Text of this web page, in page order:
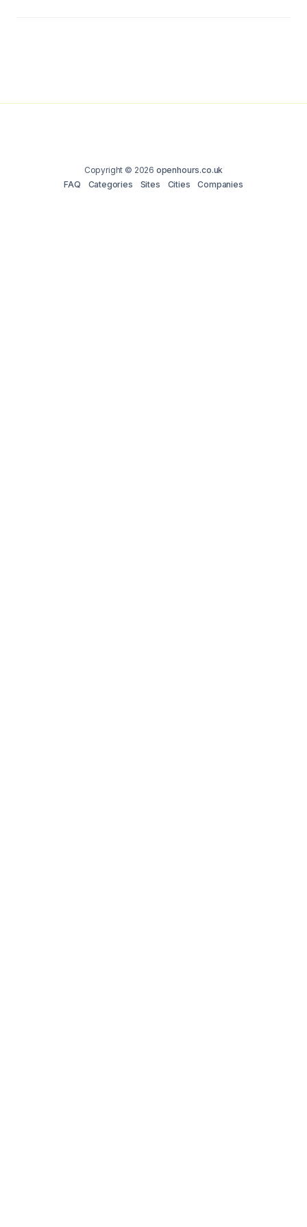
Copyright © 2026 openhours.co.uk
FAQ
Categories Sites Cities Companies